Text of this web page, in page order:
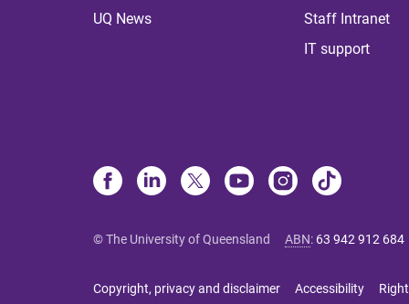
UQ News
Staff Intranet
IT support
© The University of Queensland ABN: 63 942 912 684
Copyright, privacy and disclaimer Accessibility